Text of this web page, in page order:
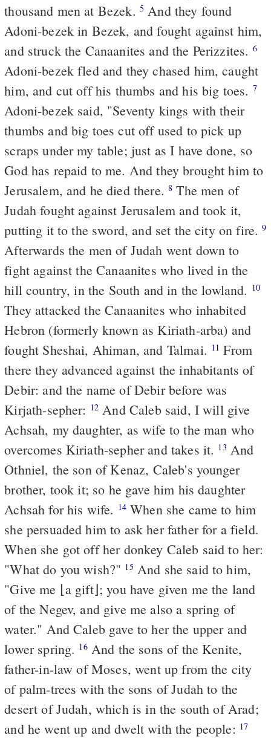
thousand men at Bezek. 5 And they found
Adoni-bezek in Bezek, and fought against him,
and struck the Canaanites and the Perizzites. 6
Adoni-bezek fled and they chased him, caught
him, and cut off his thumbs and his big toes. 7
Adoni-bezek said, "Seventy kings with their
thumbs and big toes cut off used to pick up
scraps under my table; just as I have done, so
God has repaid to me. And they brought him to
Jerusalem, and he died there.8 The men of
Judah fought against Jerusalem and took it,
putting it to the sword, and set the city on fire.9
Afterwards the men of Judah went down to
fight against the Canaanites who lived in the
hill country, in the South and in the lowland. 10
They attacked the Canaanites who inhabited
Hebron (formerly known as Kiriath-arba) and
fought Sheshai, Ahiman, and Talmai. 11 From
there they advanced against the inhabitants of
Debir: and the name of Debir before was
Kirjath-sepher: 12 And Caleb said, I will give
Achsah, my daughter, as wife to the man who
overcomes Kiriath-sepher and takes it. 13 And
Othniel, the son of Kenaz, Caleb's younger
brother, took it; so he gave him his daughter
Achsah for his wife. 14When she came to him
she persuaded him to ask her father for a field.
When she got off her donkey Caleb said to her:
"What do you wish?" 15 And she said to him,
"Give me ⌊a gift⌋; you have given me the land
of the Negev, and give me also a spring of
water." And Caleb gave to her the upper and
lower spring. 16And the sons of the Kenite,
father-in-law of Moses, went up from the city
of palm-trees with the sons of Judah to the
desert of Judah, which is in the south of Arad;
and he went up and dwelt with the people: 17